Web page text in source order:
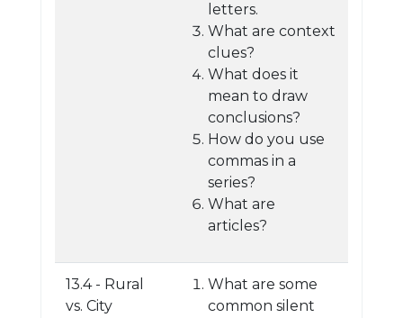
letters.
What are context
clues?
What does it
mean to draw
conclusions?
How do you use
commas in a
series?
What are
articles?
13.4 - Rural
vs. City
What are some
common silent